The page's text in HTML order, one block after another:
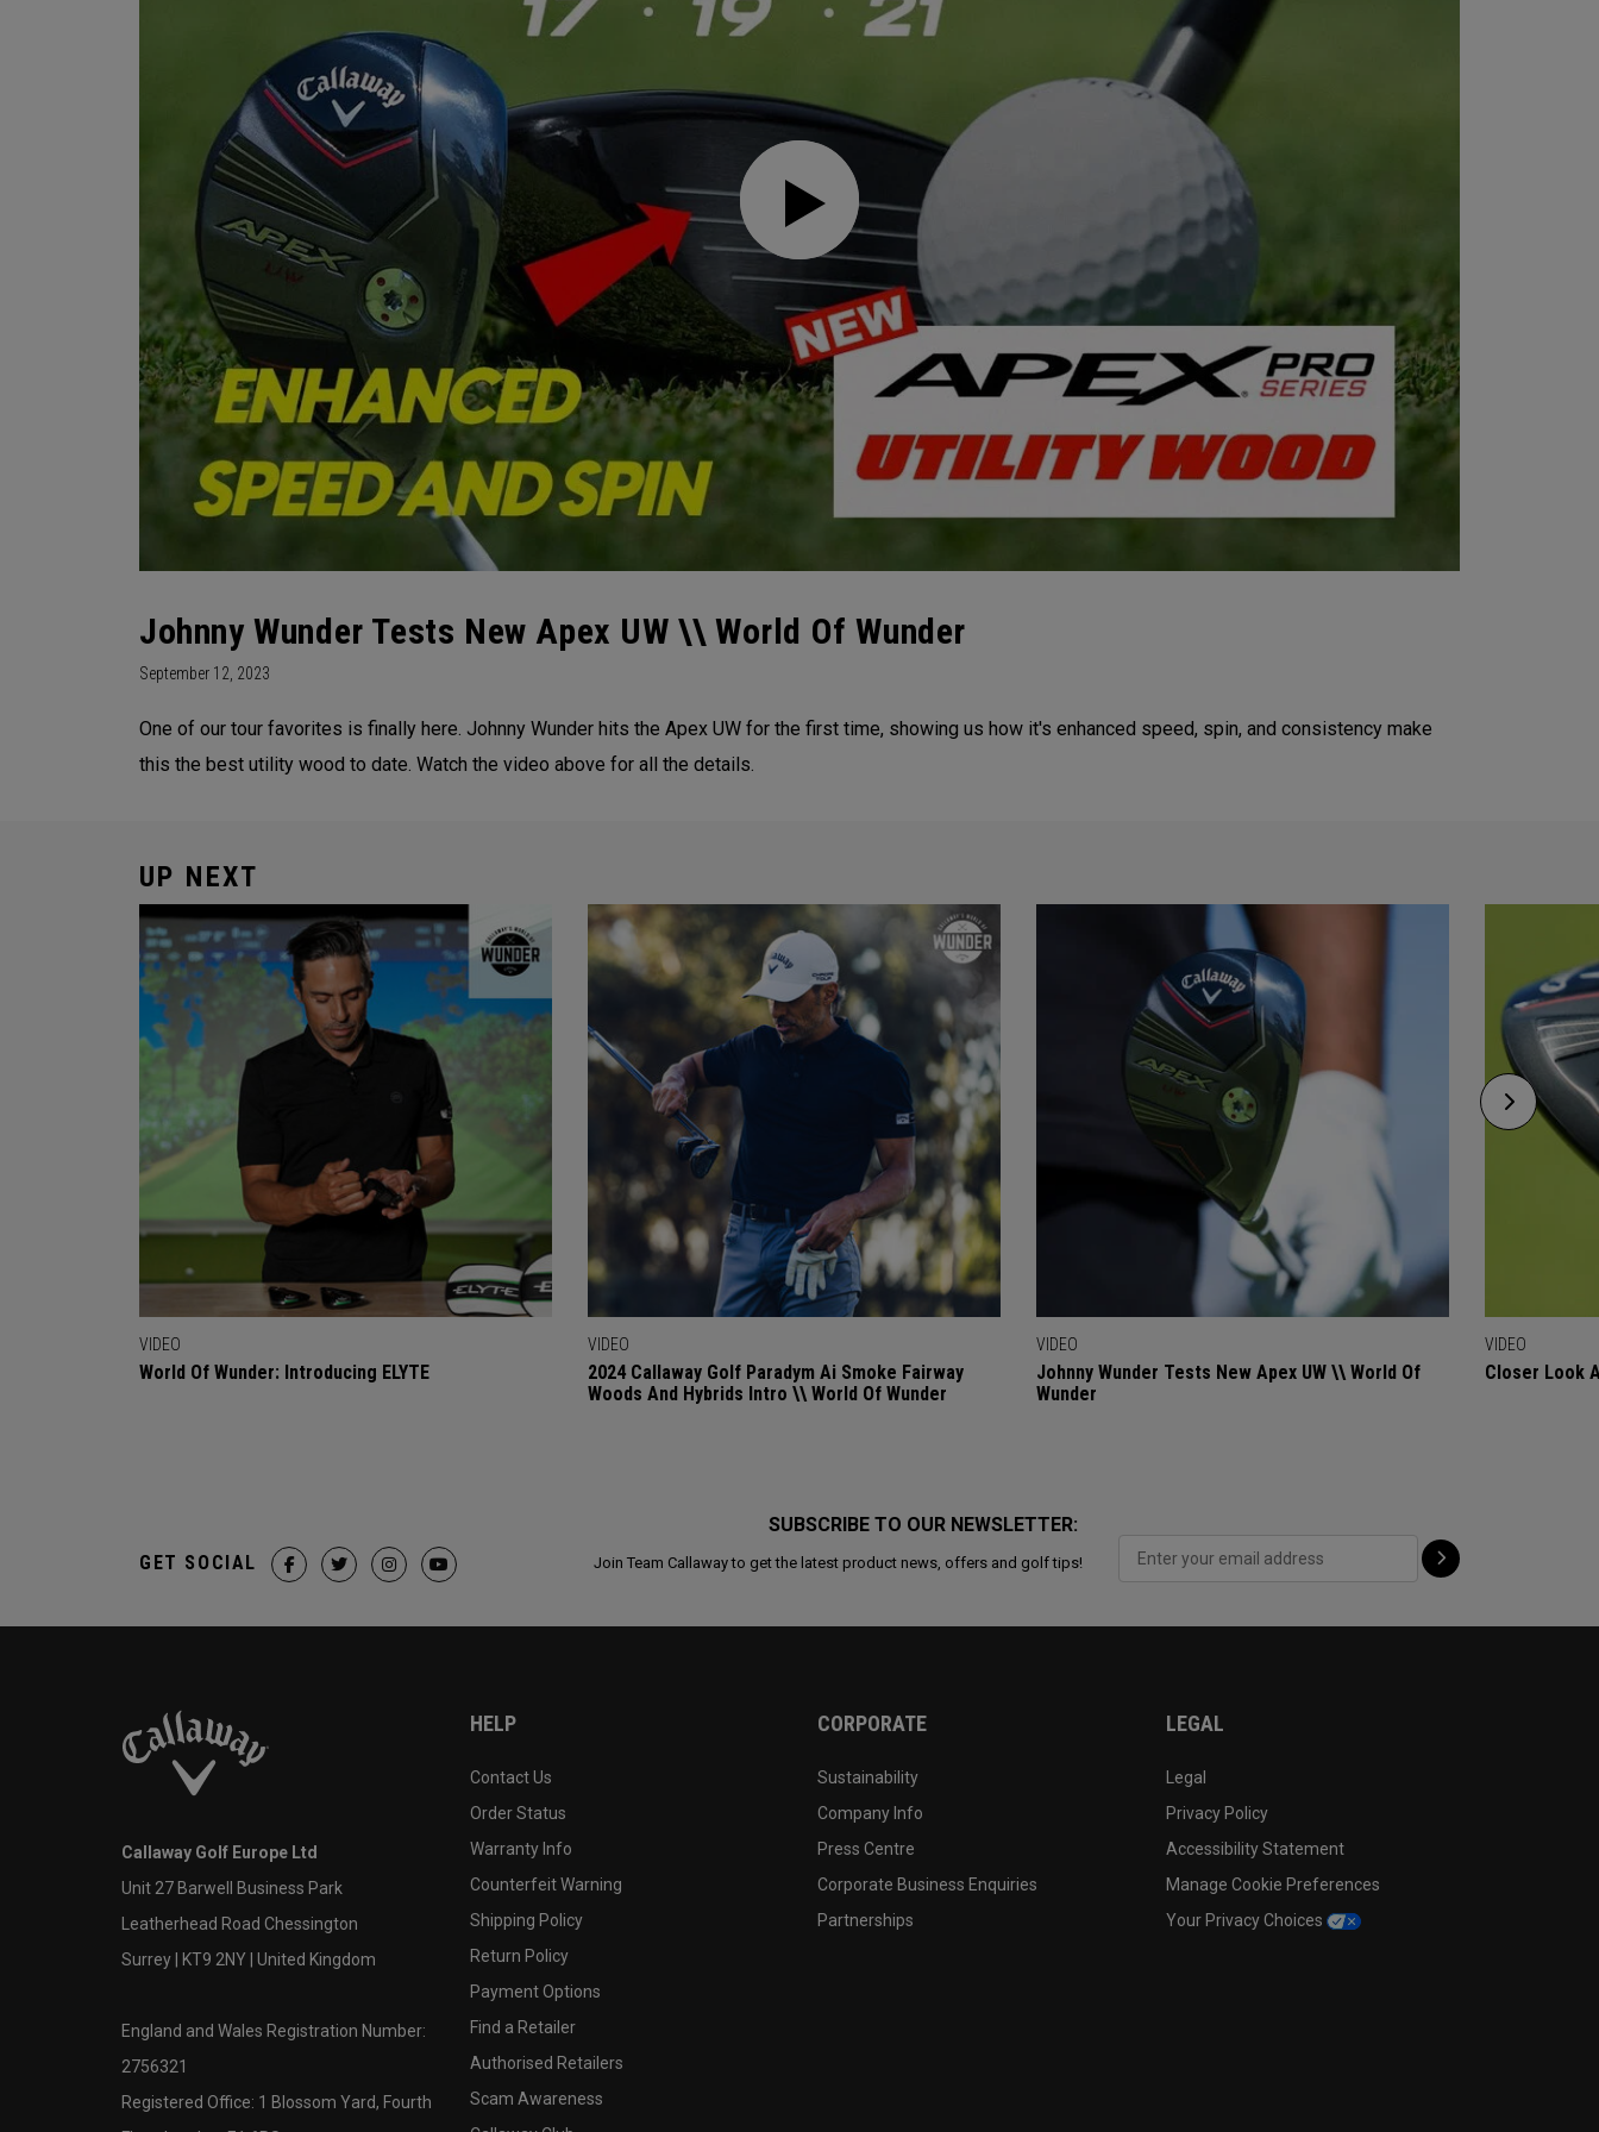
Johnny Wunder Tests New Apex UW \\ World Of Wunder
September 12, 2023
One of our tour favorites is finally here. Johnny Wunder hits the Apex UW for the first time, showing us how it's enhanced speed, spin, and consistency make
this the best utility wood to date. Watch the video above for all the details.
UP NEXT
VIDEO
World Of Wunder: Introducing ELYTE
VIDEO
2024 Callaway Golf Paradym Ai Smoke Fairway
Woods And Hybrids Intro \\ World Of Wunder
VIDEO
Johnny Wunder Tests New Apex UW \\ World Of
Wunder
VIDEO
Closer Look
SUBSCRIBE TO OUR NEWSLETTER:
Join Team Callaway to get the latest product news, offers and golf tips!
GET SOCIAL
Callaway Golf Europe Ltd
Unit 27 Barwell Business Park
Leatherhead Road Chessington
Surrey | KT9 2NY | United Kingdom
England and Wales Registration Number:
2756321
Registered Office: 1 Blossom Yard, Fourth
HELP
Contact Us
Order Status
Warranty Info
Counterfeit Warning
Shipping Policy
Return Policy
Payment Options
Find a Retailer
Authorised Retailers
Scam Awareness
CORPORATE
Sustainability
Company Info
Press Centre
Corporate Business Enquiries
Partnerships
LEGAL
Legal
Privacy Policy
Accessibility Statement
Manage Cookie Preferences
Your Privacy Choices